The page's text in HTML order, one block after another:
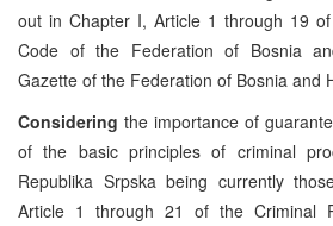
out in Chapter I, Article 1 through 19
Code of the Federation of Bosnia
Gazette of the Federation of Bosnia and
Considering the importance of
of the basic principles of criminal
Republika Srpska being currently
Article 1 through 21 of the Criminal